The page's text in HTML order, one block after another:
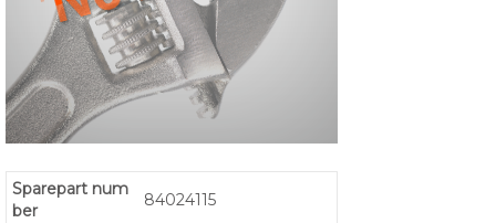
Sparepart num
ber
84024115